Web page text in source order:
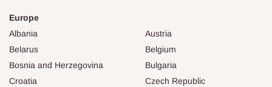
Europe
Albania
Austria
Belarus
Belgium
Bosnia and Herzegovina
Bulgaria
Croatia
Czech Republic